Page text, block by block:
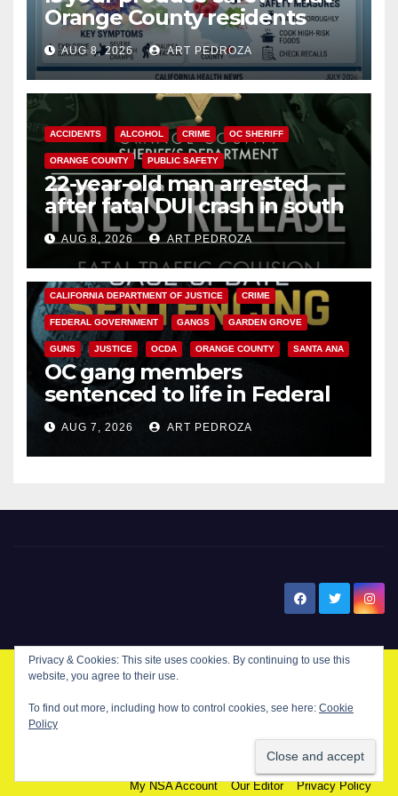
Orange County residents
need to know about the
Cyclospora Parasite
AUG 8, 2026 ART PEDROZA
ACCIDENTS ALCOHOL CRIME OC SHERIFF
ORANGE COUNTY PUBLIC SAFETY
22-year-old man arrested
after fatal DUI crash in south
OCAUG 8, 2026 ART PEDROZA
ANAHEIM CALIFORNIA
CALIFORNIA DEPARTMENT OF JUSTICE CRIME
FEDERAL GOVERNMENT GANGS GARDEN GROVE
GUNS JUSTICE OCDA ORANGE COUNTY SANTA ANA
OC gang members
sentenced to life in Federal
prison over Mexican Mafia hit
AUG 7, 2026 ART PEDROZA
My NSA Account Our Editor Privacy Policy
Privacy & Cookies: This site uses cookies. By continuing to use this
website, you agree to their use.
To find out more, including how to control cookies, see here: Cookie
Policy